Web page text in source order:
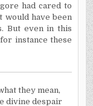
had cared to
would have been
But even in this
instance these
they mean,
divine despair